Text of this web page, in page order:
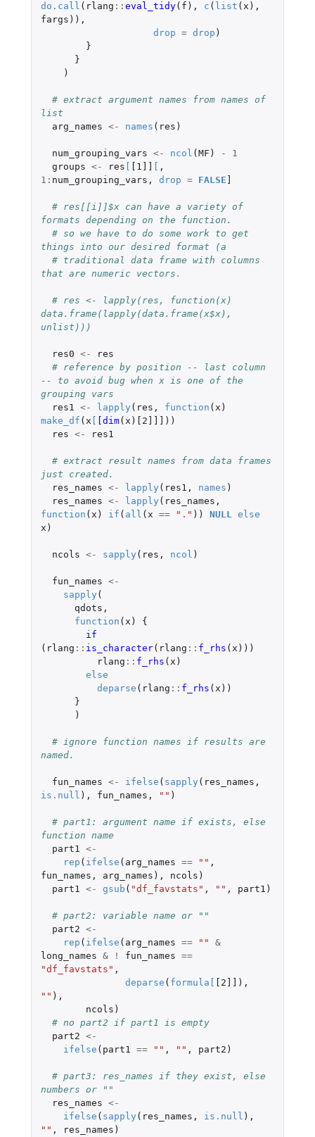
do.call ( rlang :: eval_tidy( f ), c ( list ( x ),
fargs )),
drop = drop )
}
}
)
# extract argument names from names of
list
arg_names <- names ( res )
num_grouping_vars <- ncol ( MF ) -
1
groups <- res [1]]
,
1 : num_grouping_vars , drop = FALSE
# res[[i]]$x can have a variety of
formats depending on the function.
# so we have to do some work to get
things into our desired format (a
# traditional data frame with columns
that are numeric vectors.
# res <- lapply(res, function(x)
data.frame(lapply(data.frame(x$x),
unlist)))
res0 <-
res
# reference by position -- last column
-- to avoid bug when x is one of the
grouping vars
res1 <- lapply ( res , function ( x )
make_df ( x [dim( x ) [2]]]
))
res <- res1
# extract result names from data frames
just created.
res_names <- lapply ( res1 , names )
res_names <- lapply ( res_names ,
function ( x ) if ( all ( x == "." )) NULL else
x )
ncols <- sapply ( res , ncol )
fun_names <-
sapply (
qdots ,
function ( x )
{
( rlang :: is_character( rlang :: f_rhs ( x )))
rlang :: f_rhs ( x )
else
deparse ( rlang :: f_rhs ( x ))
}
)
# ignore function names if results are
named.
fun_names <- ifelse ( sapply ( res_names ,
is.null ), fun_names , "" )
# part1: argument name if exists, else
function name
part1 <-
rep ( ifelse ( arg_names == "" ,
fun_names , arg_names ), ncols )
part1 <- gsub ( "df_favstats" , "" , part1 )
# part2: variable name or ""
part2 <-
rep ( ifelse ( arg_names == ""
&
long_names & ! fun_names ==
"df_favstats" ,
deparse ( formula [2]]
),
"" ),
ncols )
# no part2 if part1 is empty
part2 <-
ifelse ( part1 == "" , "" , part2 )
# part3: res_names if they exist, else
numbers or ""
res_names <-
ifelse ( sapply ( res_names , is.null ),
"" , res_names )